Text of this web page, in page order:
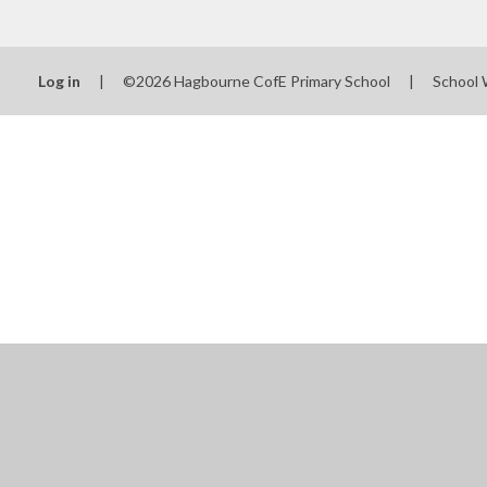
Log in | ©2026 Hagbourne CofE Primary School | School